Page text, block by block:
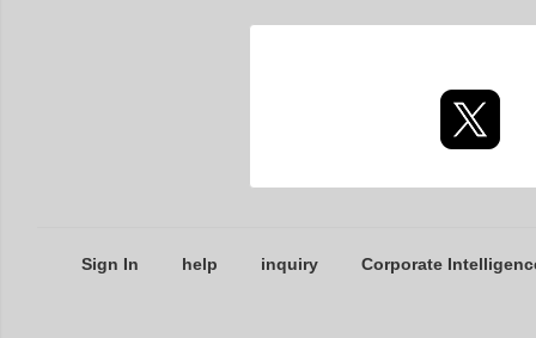
Sign In help inquiry Corporate